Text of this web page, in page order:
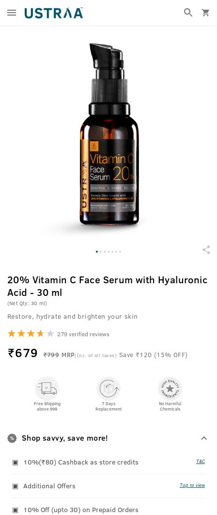
20% Vitamin C Face Serum with Hyaluronic
Acid - 30 ml
(Net Qty: 30 ml)
Restore, hydrate and brighten your skin
279 verified reviews
₹679 ₹799 MRP(Inc. of all taxes) Save ₹120 (15% OFF)
Free Shipping
above 999
7 Days
Replacement
No Harmful
Chemicals
Shop savvy, save more!
10%(₹80) Cashback as store credits T&C
Additional Offers Tap to view
10% Off (upto 30) on Prepaid Orders